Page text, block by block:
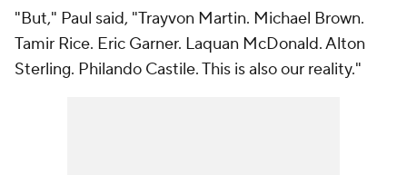
"But," Paul said, "Trayvon Martin. Michael Brown.
Tamir Rice. Eric Garner. Laquan McDonald. Alton
Sterling. Philando Castile. This is also our reality."